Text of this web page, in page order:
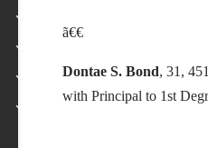
ã€€
Dontae S. Bond, 31,
with Principal to 1st